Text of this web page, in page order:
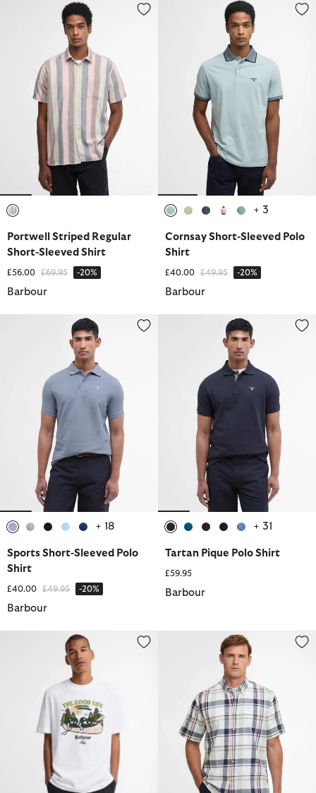
Portwell Striped Regular Short-Sleeved Shirt
Portwell Striped Regular
Short-Sleeved Shirt
£56.00 Price reduced from
£69.95to -20%
Barbour
Cornsay Short-Sleeved Polo
+ 3
Cornsay Short-Sleeved Polo
Shirt
£40.00 Price reduced from
£49.95to -20%
Barbour
Sports Short-Sleeved Polo Shirt
+ 18
Sports Short-Sleeved Polo
Shirt
£40.00 Price reduced from
£49.95to -20%
Barbour
Tartan Pique Polo Shirt
+ 31
Tartan Pique Polo Shirt
£59.95
Barbour
Barbour x Mul Good Life Relaxed T-ShirtSwinfell Checked Regular